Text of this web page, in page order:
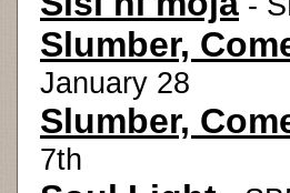
Slumber,
January 28
Slumber,
7th